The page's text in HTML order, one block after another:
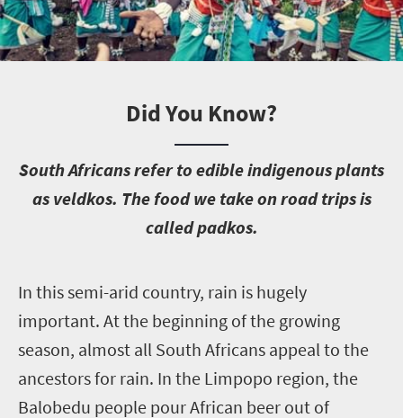
Did You Know?
South Africans refer to edible indigenous plants
as veldkos. The food we take on road trips is
called padkos.
In this semi-arid country, rain is hugely
important. At the beginning of the growing
season, almost all South Africans appeal to the
ancestors for rain. In the Limpopo region, the
Balobedu people pour African beer out of